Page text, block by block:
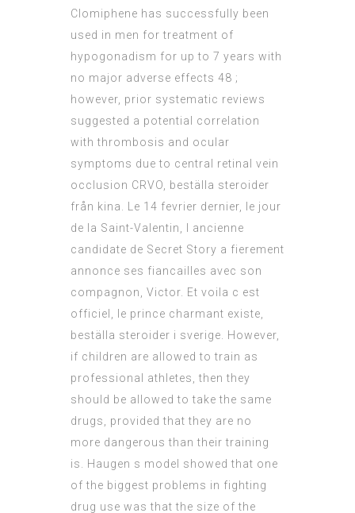
Clomiphene has successfully been
used in men for treatment of
hypogonadism for up to 7 years with
no major adverse effects 48 ;
however, prior systematic reviews
suggested a potential correlation
with thrombosis and ocular
symptoms due to central retinal vein
occlusion CRVO, beställa steroider
från kina. Le 14 fevrier dernier, le jour
de la Saint-Valentin, l ancienne
candidate de Secret Story a fierement
annonce ses fiancailles avec son
compagnon, Victor. Et voila c est
officiel, le prince charmant existe,
beställa steroider i sverige. However,
if children are allowed to train as
professional athletes, then they
should be allowed to take the same
drugs, provided that they are no
more dangerous than their training
is. Haugen s model showed that one
of the biggest problems in fighting
drug use was that the size of the